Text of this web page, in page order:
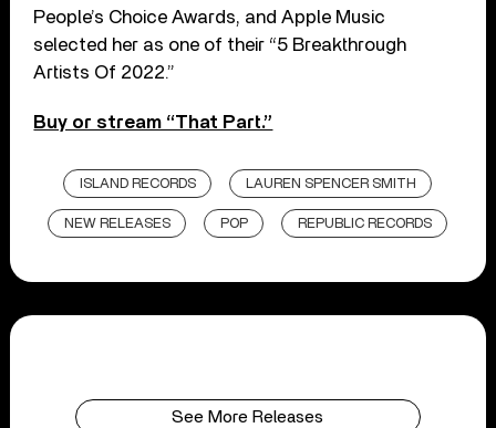
People’s Choice Awards, and Apple Music
selected her as one of their “5 Breakthrough
Artists Of 2022.”
Buy or stream “That Part.”
ISLAND RECORDS LAUREN SPENCER SMITH
NEW RELEASES POP REPUBLIC RECORDS
See More Releases